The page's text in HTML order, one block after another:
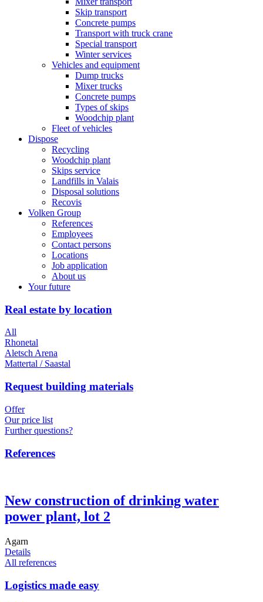
Skip transport
Concrete pumps
Transport with truck crane
Special transport
Winter services
Vehicles and equipment
Dump trucks
Mixer trucks
Concrete pumps
Types of skips
Woodchip plant
Fleet of vehicles
Dispose
Recycling
Woodchip plant
Skips service
Landfills in Valais
Disposal solutions
Recovis
Volken Group
References
Employees
Contact persons
Locations
Job application
About us
Your future
Real estate by location
All
Rhonetal
Aletsch Arena
Mattertal / Saastal
Request building materials
Offer
Our price list
Further questions?
References
New construction of drinking water
power plant, lot 2
Agarn
Details
All references
Logistics made easy